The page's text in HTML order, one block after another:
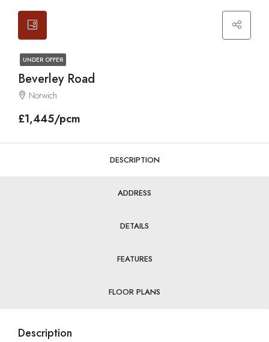
UNDER OFFER
Beverley Road
Norwich
£1,445/pcm
DESCRIPTION
ADDRESS
DETAILS
FEATURES
FLOOR PLANS
Description